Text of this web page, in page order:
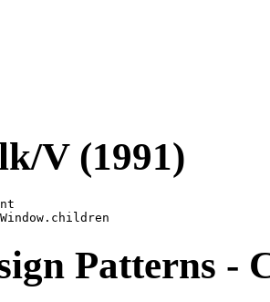
V (1991)
Patterns -